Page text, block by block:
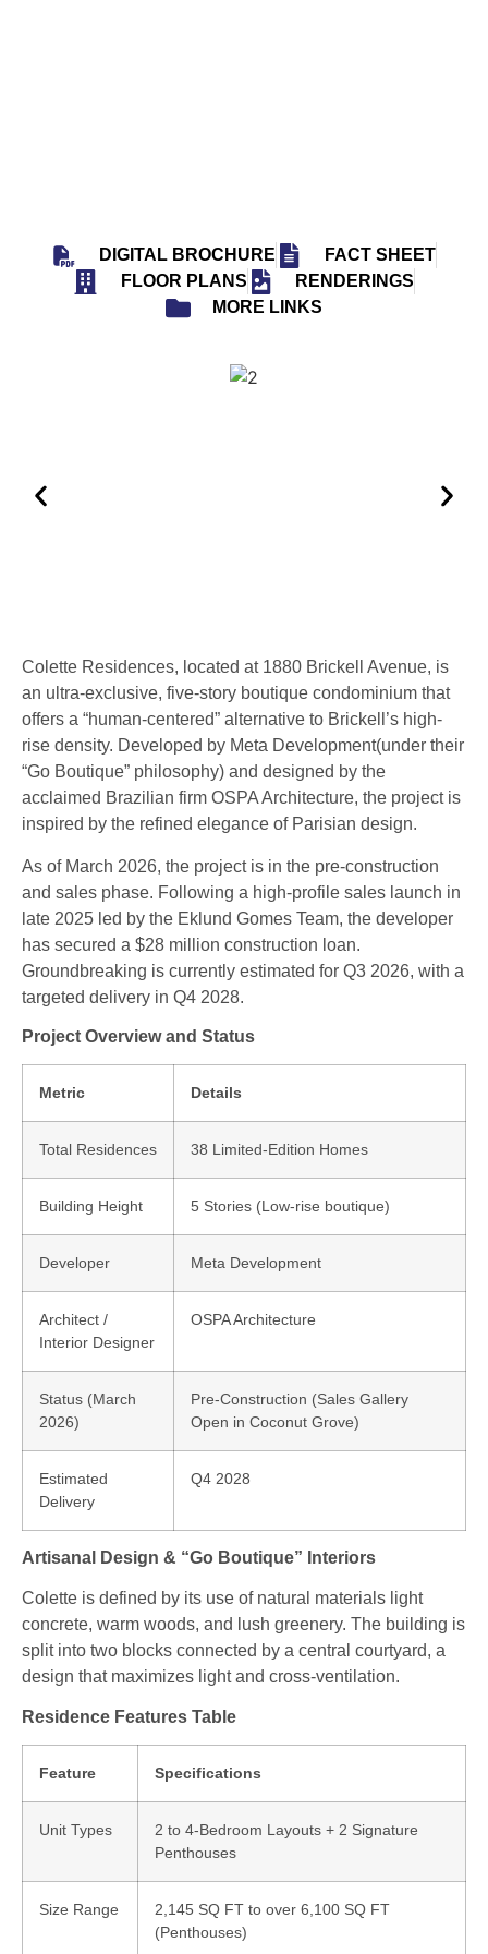
DIGITAL BROCHURE
FACT SHEET
FLOOR PLANS
RENDERINGS
MORE LINKS
Colette Residences, located at 1880 Brickell Avenue, is
an ultra-exclusive, five-story boutique condominium that
offers a “human-centered” alternative to Brickell’s high-
rise density. Developed by Meta Development(under their
“Go Boutique” philosophy) and designed by the
acclaimed Brazilian firm OSPA Architecture, the project is
inspired by the refined elegance of Parisian design.
As of March 2026, the project is in the pre-construction
and sales phase. Following a high-profile sales launch in
late 2025 led by the Eklund Gomes Team, the developer
has secured a $28 million construction loan.
Groundbreaking is currently estimated for Q3 2026, with a
targeted delivery in Q4 2028.
Project Overview and Status
Metric Details
Total Residences 38 Limited-Edition Homes
Building Height 5 Stories (Low-rise boutique)
Developer Meta Development
Architect /
Interior Designer
OSPA Architecture
Status (March
2026)
Pre-Construction (Sales Gallery
Open in Coconut Grove)
Estimated
Delivery
Q4 2028
Artisanal Design & “Go Boutique” Interiors
Colette is defined by its use of natural materials light
concrete, warm woods, and lush greenery. The building is
split into two blocks connected by a central courtyard, a
design that maximizes light and cross-ventilation.
Residence Features Table
Feature Specifications
Unit Types
2 to 4-Bedroom Layouts + 2 Signature
Penthouses
Size Range
2,145 SQ FT to over 6,100 SQ FT
(Penthouses)